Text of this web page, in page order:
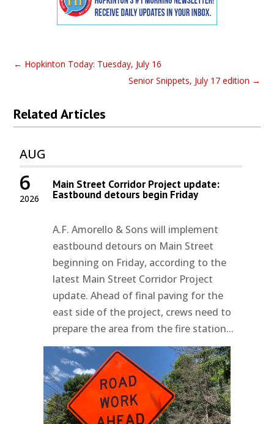
← Hopkinton Today: Tuesday, July 16
Senior Snippets, July 17 edition →
Related Articles
AUG
2026
6 Main Street Corridor Project update:
Eastbound detours begin Friday
A.F. Amorello & Sons will implement
eastbound detours on Main Street
beginning on Friday, according to the
latest Main Street Corridor Project
update. Ahead of final paving for the
east side of the project, crews need to
prepare the area from the fire station...